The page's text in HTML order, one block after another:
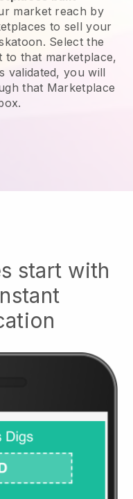
market reach by
to sell your
Select the
to that marketplace,
validated, you will
that Marketplace
start with